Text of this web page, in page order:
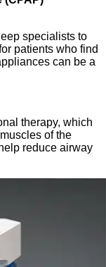
specialists to
patients who find
can be a
therapy, which
of the
reduce airway